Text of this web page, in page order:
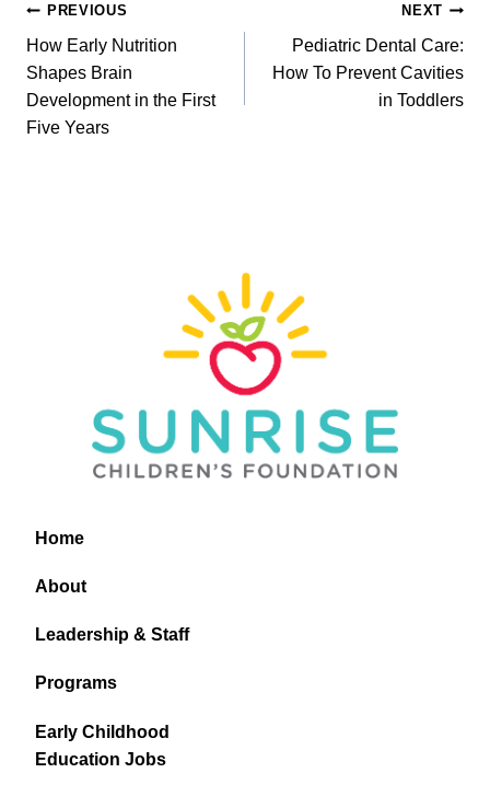
Post
navigation
PREVIOUS
How Early Nutrition
Shapes Brain
Development in the First
Five Years
NEXT
Pediatric Dental Care:
How To Prevent Cavities
in Toddlers
Home
About
Leadership & Staff
Programs
Early Childhood
Education Jobs